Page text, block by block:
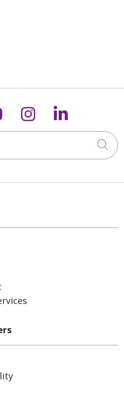
us onus on
Follow us on
Follow